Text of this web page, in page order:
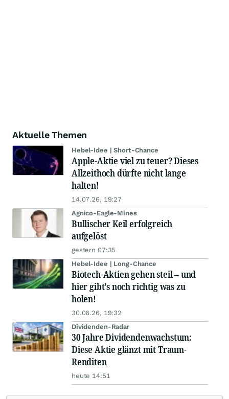
Aktuelle Themen
Hebel-Idee | Short-Chance
Apple-Aktie viel zu teuer? Dieses
Allzeithoch dürfte nicht lange
halten!
14.07.26, 19:27
Agnico-Eagle-Mines
Bullischer Keil erfolgreich
aufgelöst
gestern 07:35
Hebel-Idee | Long-Chance
Biotech-Aktien gehen steil – und
hier gibt's noch richtig was zu
holen!
30.06.26, 19:32
Dividenden-Radar
30 Jahre Dividendenwachstum:
Diese Aktie glänzt mit Traum-
Renditen
heute 14:51